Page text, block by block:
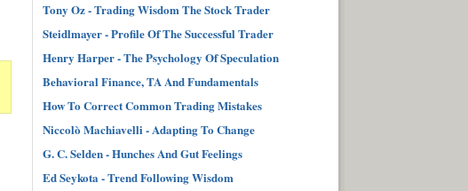
Tony Oz - Trading Wisdom The Stock Trader
Steidlmayer - Profile Of The Successful Trader
Henry Harper - The Psychology Of Speculation
Behavioral Finance, TA And Fundamentals
How To Correct Common Trading Mistakes
Niccolò Machiavelli - Adapting To Change
G. C. Selden - Hunches And Gut Feelings
Ed Seykota - Trend Following Wisdom